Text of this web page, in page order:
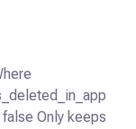
false Only keeps